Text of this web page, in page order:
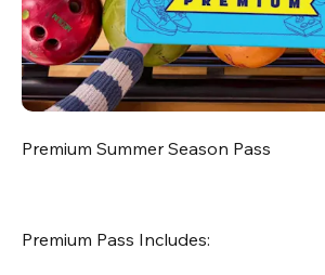
Premium Summer Season Pass
Premium Pass Includes: